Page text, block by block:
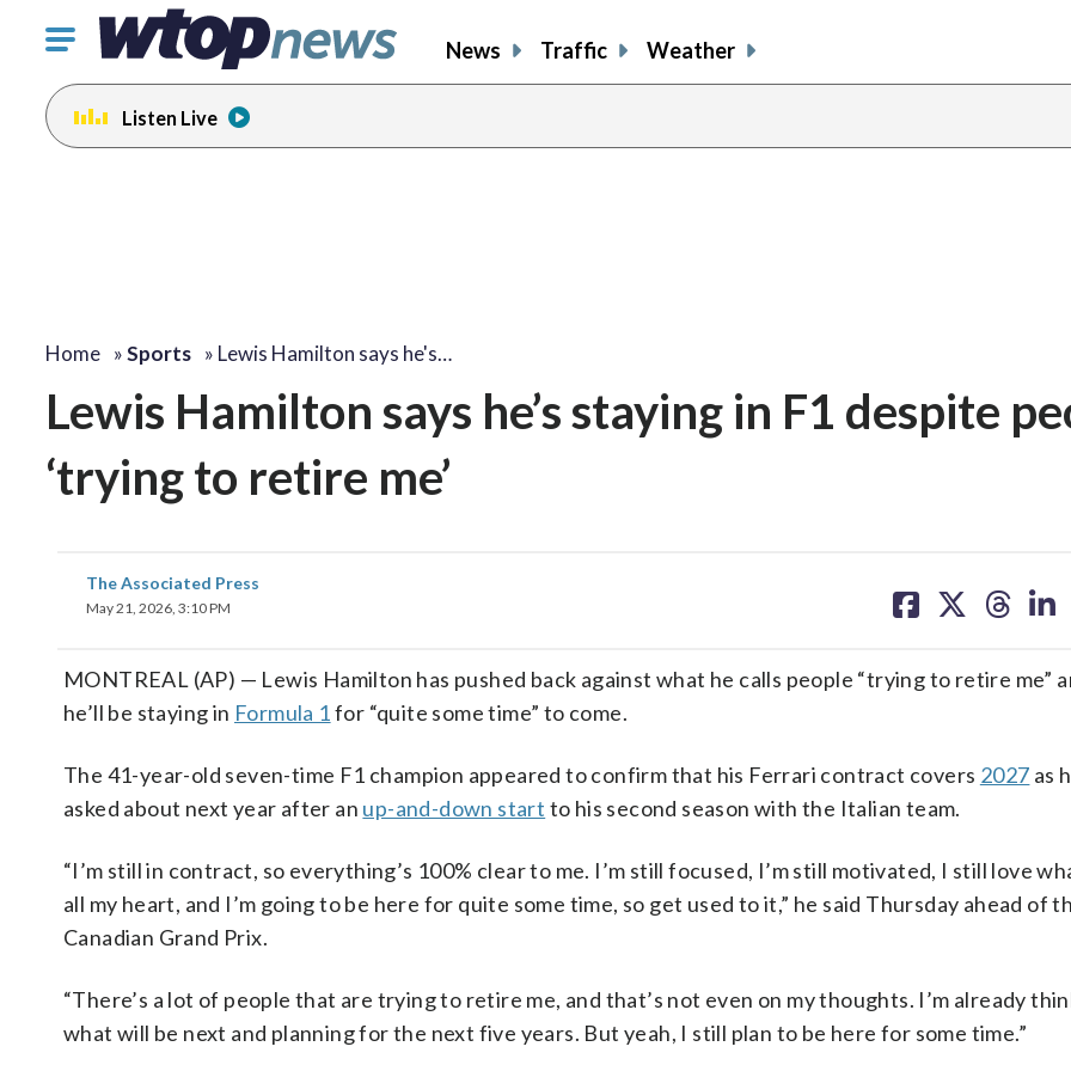
Click
toggle
navigation
menu.
News Traffic Weather
Listen Live
Home »Sports » Lewis Hamilton says he's…
Lewis Hamilton says he’s staying in F1 despite
‘trying to retire me’
The Associated Press
May 21, 2026, 3:10 PM
on on on on
MONTREAL (AP) — Lewis Hamilton has pushed back against what he calls people “trying to retire me”
he’ll be staying in Formula 1for “quite some time” to come.
The 41-year-old seven-time F1 champion appeared to confirm that his Ferrari contract covers 2027 as
asked about next year after an up-and-down start to his second season with the Italian team.
“I’m still in contract, so everything’s 100% clear to me. I’m still focused, I’m still motivated, I still love
all my heart, and I’m going to be here for quite some time, so get used to it,” he said Thursday ahead of
Canadian Grand Prix.
“There’s a lot of people that are trying to retire me, and that’s not even on my thoughts. I’m already
what will be next and planning for the next five years. But yeah, I still plan to be here for some time.”